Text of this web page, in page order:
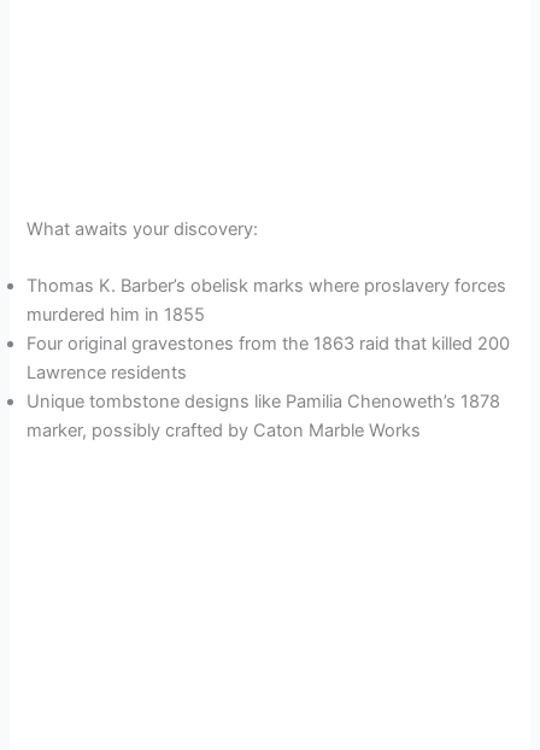
What awaits your discovery:
Thomas K. Barber’s obelisk marks where proslavery forces
murdered him in 1855
Four original gravestones from the 1863 raid that killed 200
Lawrence residents
Unique tombstone designs like Pamilia Chenoweth’s 1878
marker, possibly crafted by Caton Marble Works